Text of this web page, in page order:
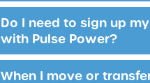
Do I need to sign up
with Pulse Power?
When I move or